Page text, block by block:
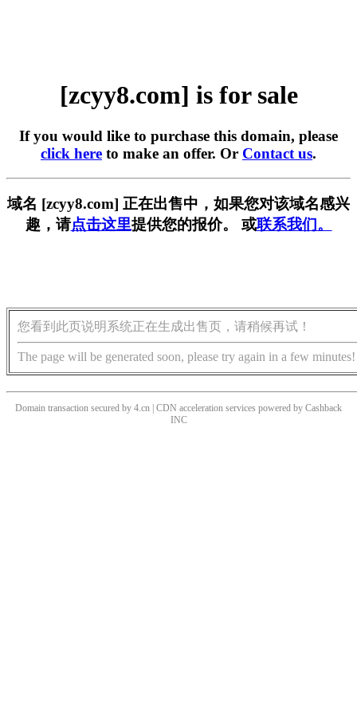
[zcyy8.com] is for sale
If you would like to purchase this domain, please
click here to make an offer. Or Contact us.
域名 [zcyy8.com] 正在出售中，如果您对该域名感兴
趣，请点击这里提供您的报价。 或联系我们。
您看到此页说明系统正在生成出售页，请稍候再试！
The page will be generated soon, please try again in a few minutes!
Domain transaction secured by 4.cn | CDN acceleration services powered by Cashback
INC